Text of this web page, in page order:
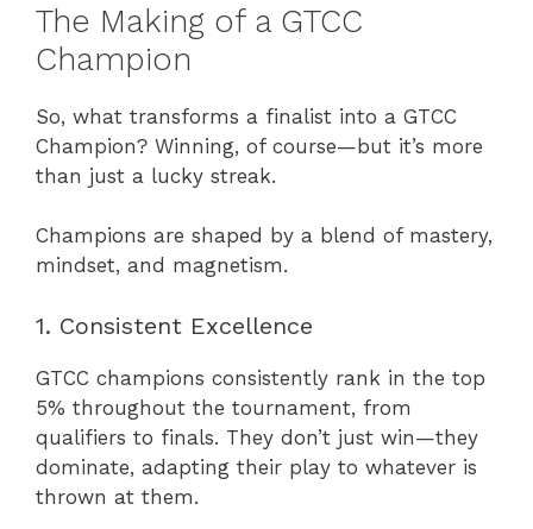
The Making of a GTCC
Champion
So, what transforms a finalist into a GTCC
Champion? Winning, of course—but it’s more
than just a lucky streak.
Champions are shaped by a blend of mastery,
mindset, and magnetism.
1. Consistent Excellence
GTCC champions consistently rank in the top
5% throughout the tournament, from
qualifiers to finals. They don’t just win—they
dominate, adapting their play to whatever is
thrown at them.